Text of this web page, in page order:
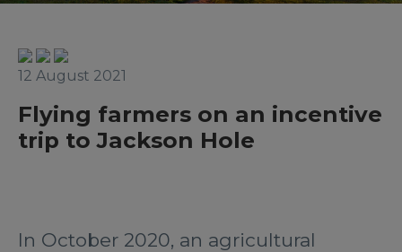
12 August 2021
Flying farmers on an incentive
trip to Jackson Hole
In October 2020, an agricultural